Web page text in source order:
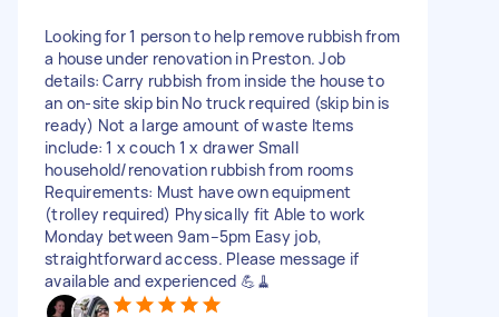
Looking for 1 person to help remove rubbish from
a house under renovation in Preston. Job
details: Carry rubbish from inside the house to
an on-site skip bin No truck required (skip bin is
ready) Not a large amount of waste Items
include: 1 x couch 1 x drawer Small
household/renovation rubbish from rooms
Requirements: Must have own equipment
(trolley required) Physically fit Able to work
Monday between 9am–5pm Easy job,
straightforward access. Please message if
available and experienced 💪🧹